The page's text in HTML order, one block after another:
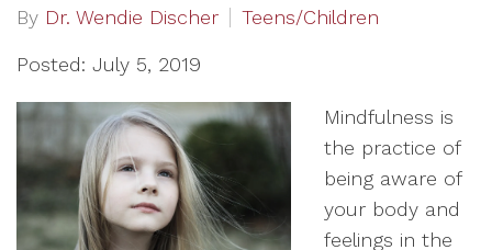
By Dr. Wendie Discher Teens/Children
Posted: July 5, 2019
Mindfulness is
the practice of
being aware of
your body and
feelings in the